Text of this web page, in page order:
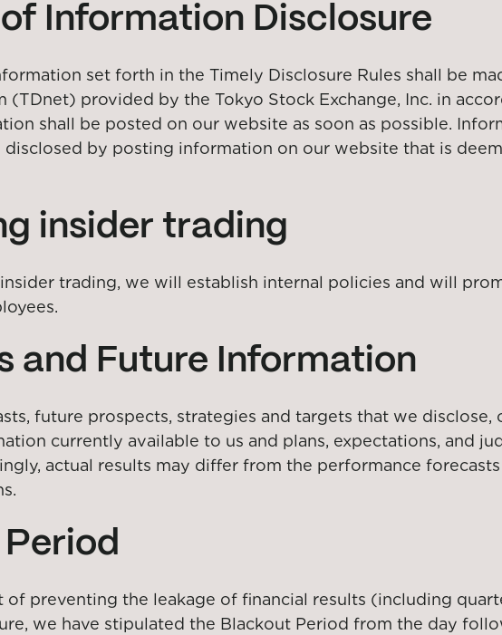
Information Disclosure
set forth in the Timely Disclosure Rules shall be
(TDnet) provided by the Tokyo Stock Exchange, Inc. in
shall be posted on our website as soon as possible.
disclosed by posting information on our website that is
insider trading
trading, we will establish internal policies and will
and Future Information
future prospects, strategies and targets that we
currently available to us and plans, expectations, and
actual results may differ from the performance
preventing the leakage of financial results (including
we have stipulated the Blackout Period from the day